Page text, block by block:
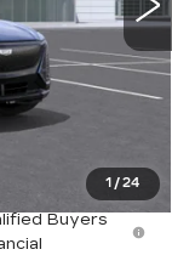
1 /24
$81,540
-$2,000
Buyers